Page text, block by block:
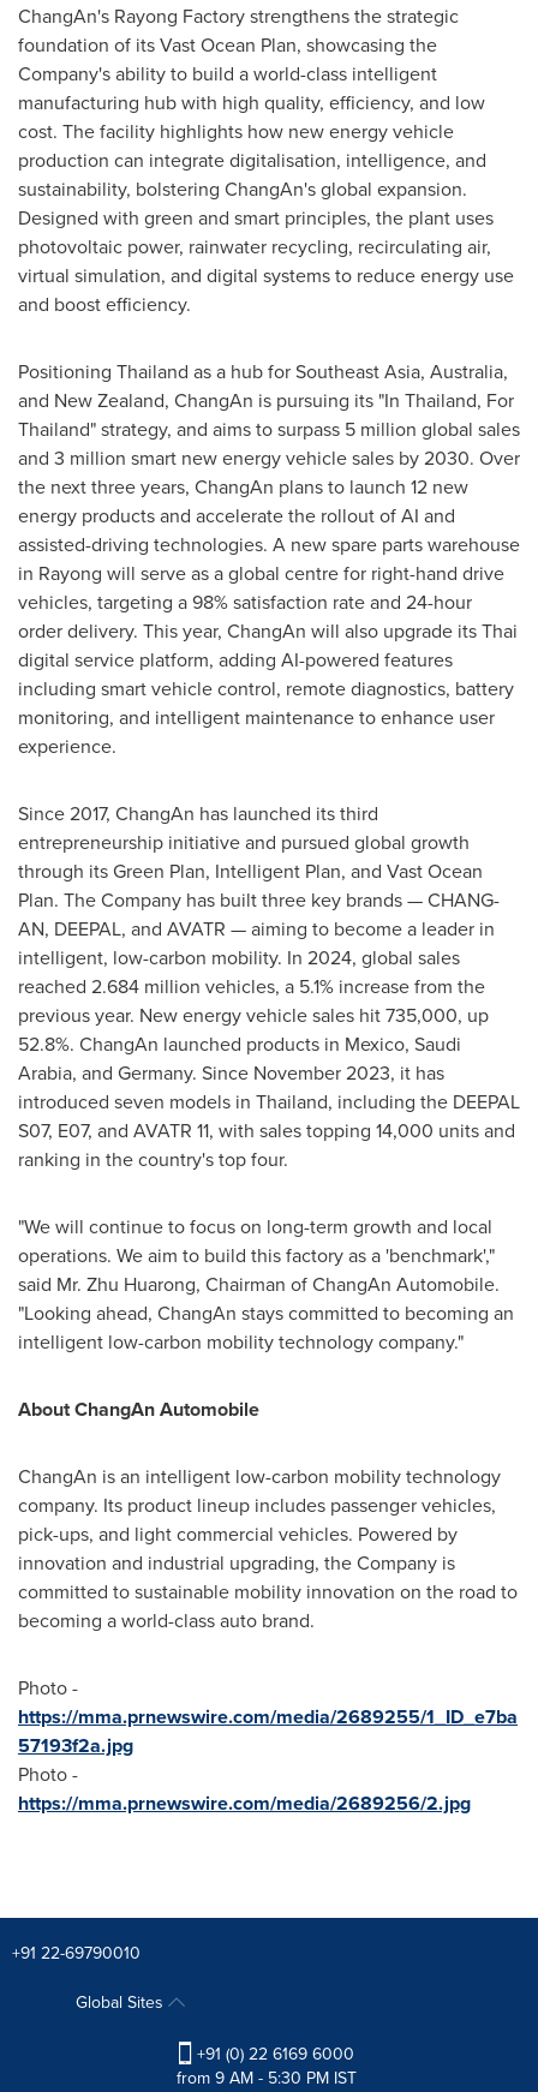
ChangAn's Rayong Factory strengthens the strategic
foundation of its Vast Ocean Plan, showcasing the
Company's ability to build a world-class intelligent
manufacturing hub with high quality, efficiency, and low
cost. The facility highlights how new energy vehicle
production can integrate digitalisation, intelligence, and
sustainability, bolstering ChangAn's global expansion.
Designed with green and smart principles, the plant uses
photovoltaic power, rainwater recycling, recirculating air,
virtual simulation, and digital systems to reduce energy use
and boost efficiency.
Positioning Thailand as a hub forSoutheast Asia, Australia,
and New Zealand, ChangAn is pursuing its "In Thailand, For
Thailand" strategy, and aims to surpass 5 million global sales
and 3 million smart new energy vehicle sales by 2030. Over
the next three years, ChangAn plans to launch 12 new
energy products and accelerate the rollout of AI and
assisted-driving technologies. A new spare parts warehouse
in Rayong will serve as a global centre for right-hand drive
vehicles, targeting a 98% satisfaction rate and 24-hour
order delivery. This year, ChangAn will also upgrade its Thai
digital service platform, adding AI-powered features
including smart vehicle control, remote diagnostics, battery
monitoring, and intelligent maintenance to enhance user
experience.
Since 2017, ChangAn has launched its third
entrepreneurship initiative and pursued global growth
through its Green Plan, Intelligent Plan, and Vast Ocean
Plan. The Company has built three key brands — CHANG-
AN, DEEPAL, and AVATR — aiming to become a leader in
intelligent, low-carbon mobility. In 2024, global sales
reached 2.684 million vehicles, a 5.1% increase from the
previous year. New energy vehicle sales hit 735,000, up
52.8%. ChangAn launched products in Mexico, Saudi
Arabia, and Germany. Since November 2023, it has
introduced seven models in Thailand, including the DEEPAL
S07, E07, and AVATR 11, with sales topping 14,000 units and
ranking in the country's top four.
"We will continue to focus on long-term growth and local
operations. We aim to build this factory as a 'benchmark',"
said Mr. Zhu Huarong, Chairman of ChangAn Automobile.
"Looking ahead, ChangAn stays committed to becoming an
intelligent low-carbon mobility technology company."
About ChangAn Automobile
ChangAn is an intelligent low-carbon mobility technology
company. Its product lineup includes passenger vehicles,
pick-ups, and light commercial vehicles. Powered by
innovation and industrial upgrading, the Company is
committed to sustainable mobility innovation on the road to
becoming a world-class auto brand.
Photo -
https://mma.prnewswire.com/media/2689255/1_ID_e7ba
57193f2a.jpg
Photo -
https://mma.prnewswire.com/media/2689256/2.jpg
+91 22-69790010
Global Sites
+91 (0) 22 6169 6000
from 9 AM - 5:30 PM IST